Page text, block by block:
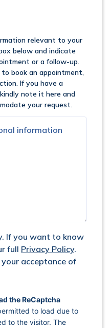
relevant to your
below and indicate
or a follow-up.
book an appointment,
If you have a
note it here and
your request.
If you want to know
full Privacy Policy.
acceptance of
the ReCaptcha
to load due to
to the visitor. The